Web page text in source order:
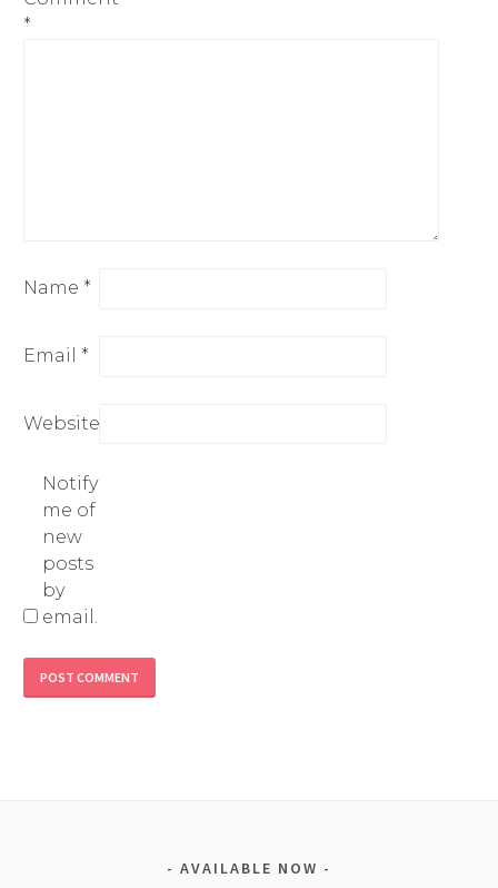
*
Name *
Email *
Website
Notify
me of
new
posts
by
email.
AVAILABLE NOW